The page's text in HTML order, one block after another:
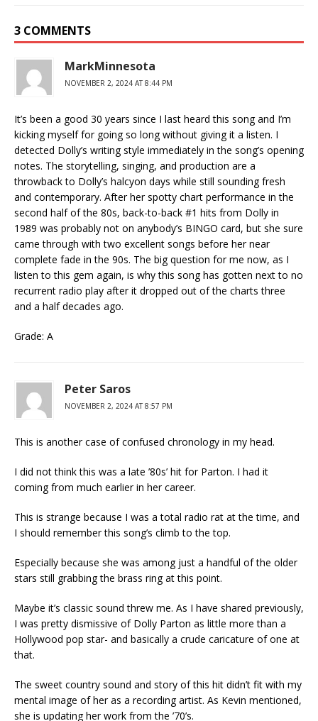
3 COMMENTS
MarkMinnesota
NOVEMBER 2, 2024 AT 8:44 PM
It’s been a good 30 years since I last heard this song and I’m
kicking myself for going so long without giving it a listen. I
detected Dolly’s writing style immediately in the song’s opening
notes. The storytelling, singing, and production are a
throwback to Dolly’s halcyon days while still sounding fresh
and contemporary. After her spotty chart performance in the
second half of the 80s, back-to-back #1 hits from Dolly in
1989 was probably not on anybody’s BINGO card, but she sure
came through with two excellent songs before her near
complete fade in the 90s. The big question for me now, as I
listen to this gem again, is why this song has gotten next to no
recurrent radio play after it dropped out of the charts three
and a half decades ago.
Grade: A
Peter Saros
NOVEMBER 2, 2024 AT 8:57 PM
This is another case of confused chronology in my head.
I did not think this was a late ’80s’ hit for Parton. I had it
coming from much earlier in her career.
This is strange because I was a total radio rat at the time, and
I should remember this song’s climb to the top.
Especially because she was among just a handful of the older
stars still grabbing the brass ring at this point.
Maybe it’s classic sound threw me. As I have shared previously,
I was pretty dismissive of Dolly Parton as little more than a
Hollywood pop star- and basically a crude caricature of one at
that.
The sweet country sound and story of this hit didn’t fit with my
mental image of her as a recording artist. As Kevin mentioned,
she is updating her work from the ’70’s.